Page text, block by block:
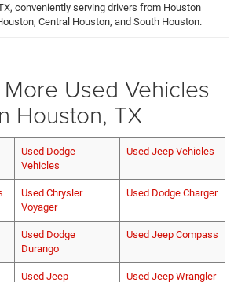
conveniently serving drivers from Houston
Central Houston, and South Houston.
Used Vehicles
Houston, TX
Used Dodge
Vehicles
Used Jeep Vehicles
Used Chrysler
Voyager
Used Dodge Charger
Used Dodge
Durango
Used Jeep Compass
Used Jeep Used Jeep Wrangler